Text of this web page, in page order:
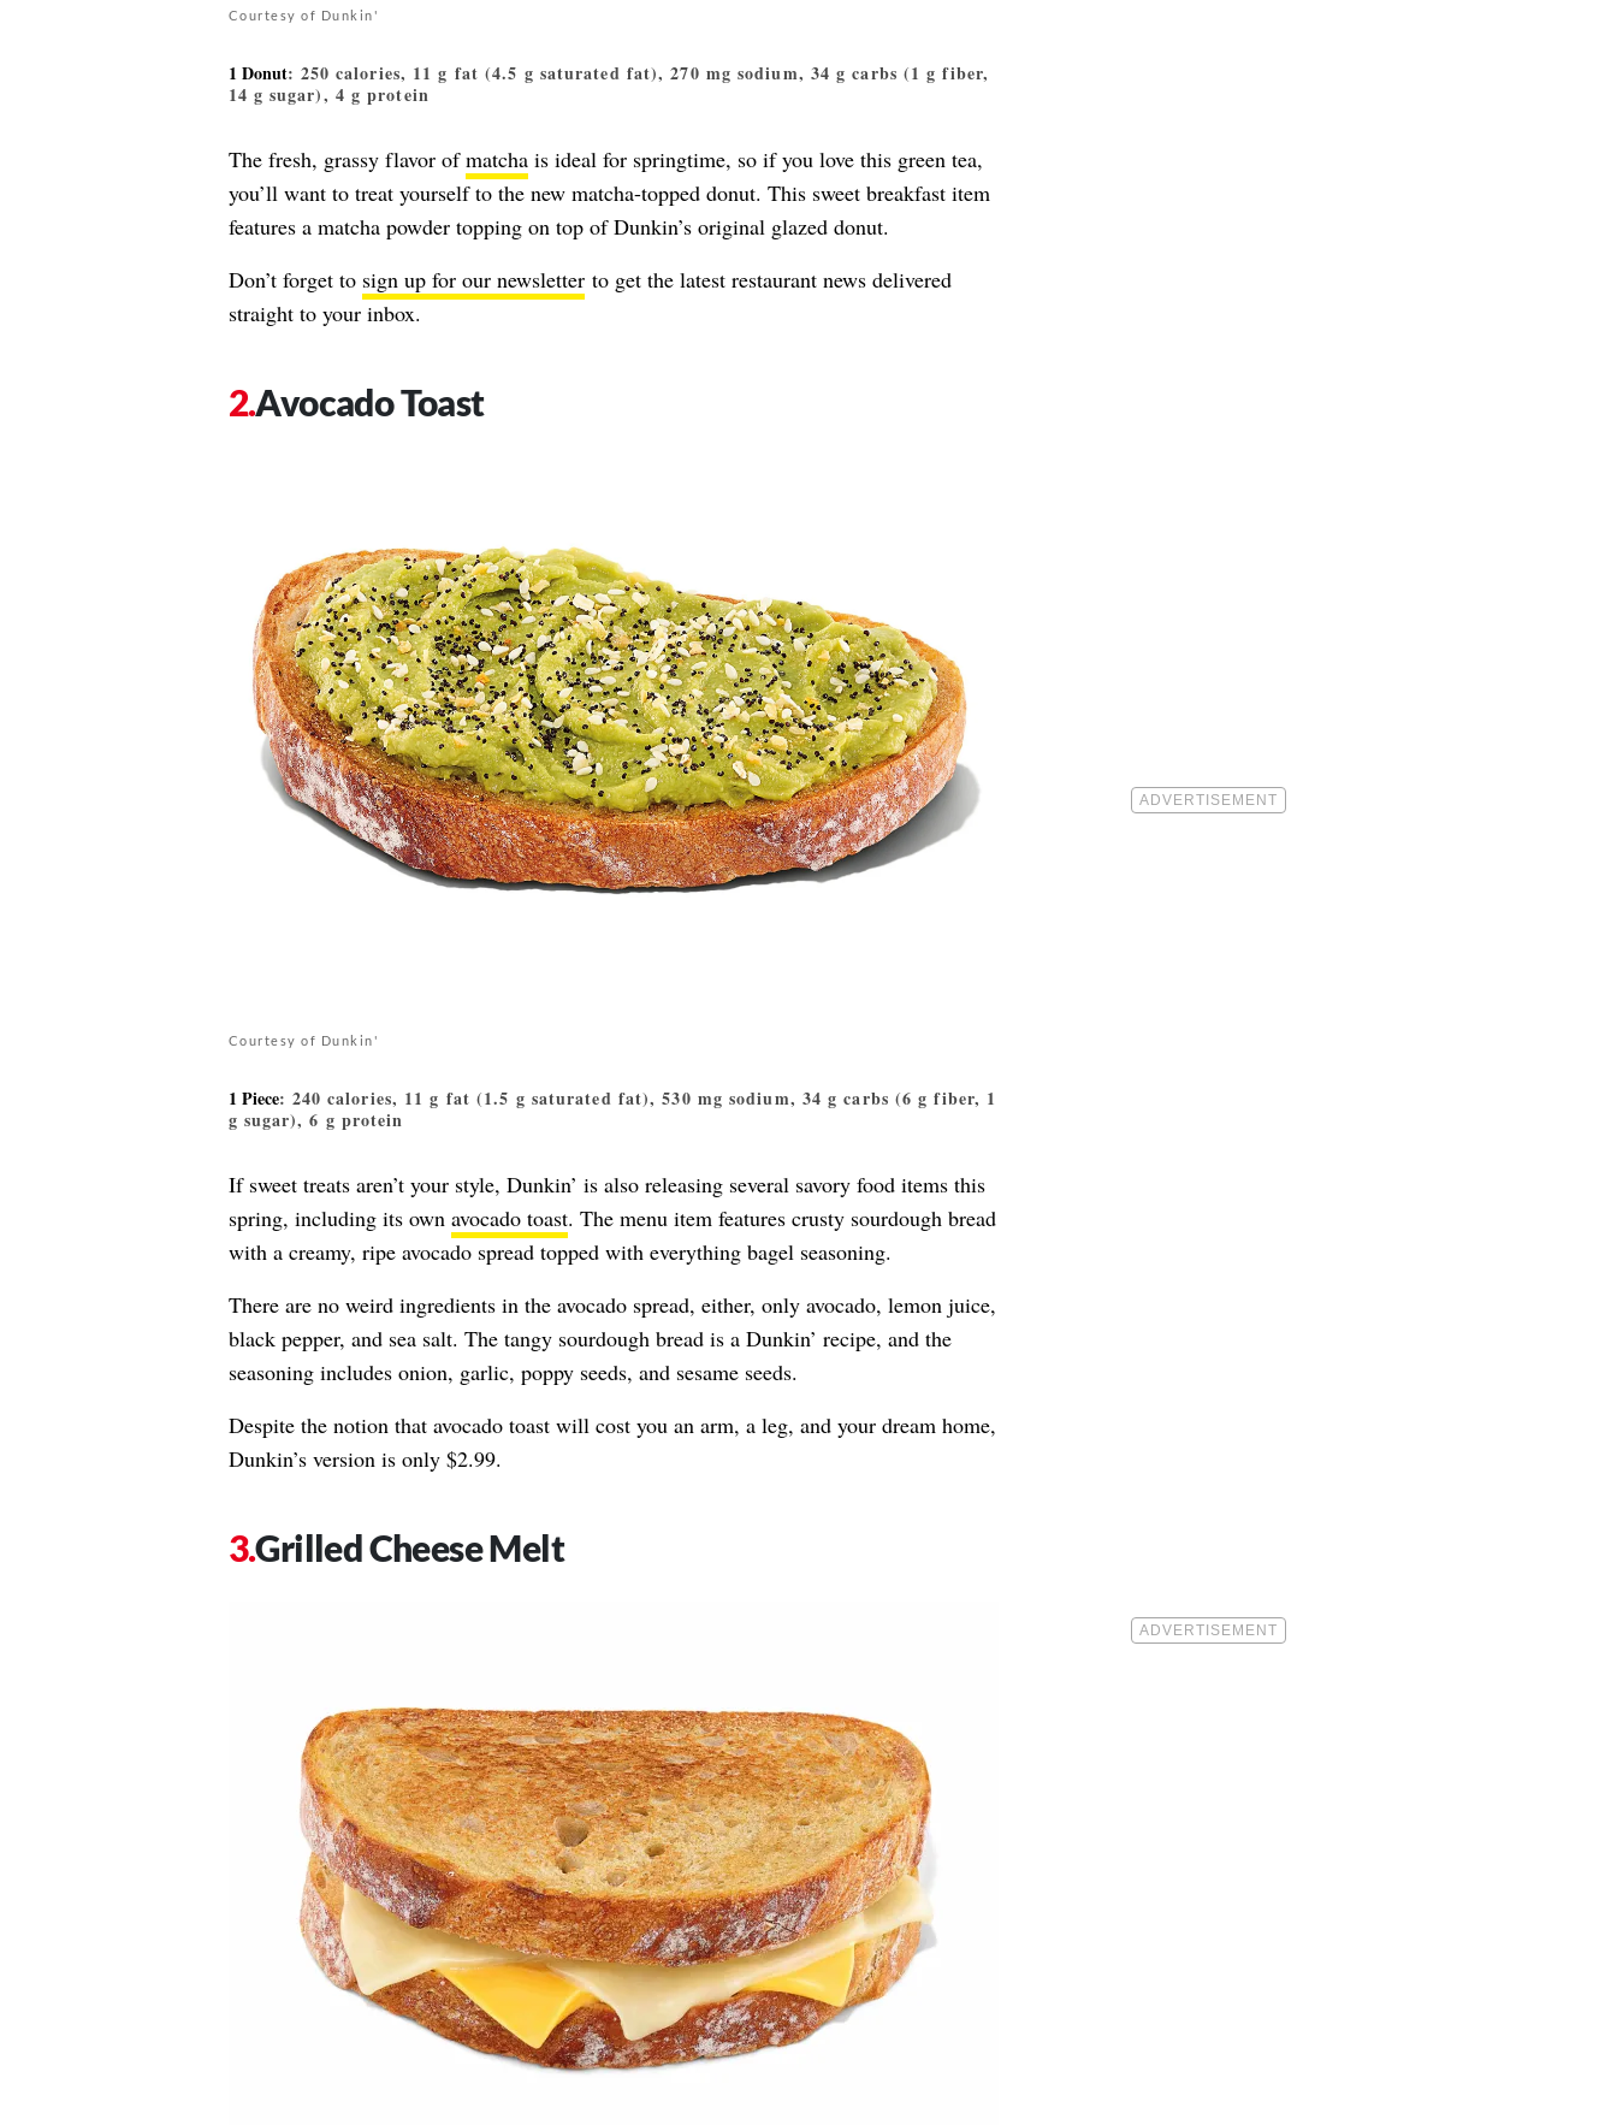
Courtesy of Dunkin'
1 Donut: 250 calories, 11 g fat (4.5 g saturated fat), 270 mg sodium, 34 g carbs (1 g fiber,
14 g sugar), 4 g protein
The fresh, grassy flavor ofmatchais ideal for springtime, so if you love this green tea,
you’ll want to treat yourself to the new matcha-topped donut. This sweet breakfast item
features a matcha powder topping on top of Dunkin’s original glazed donut.
Don’t forget to sign up for our newsletterto get the latest restaurant news delivered
straight to your inbox.
Avocado Toast
Courtesy of Dunkin'
1 Piece: 240 calories, 11 g fat (1.5 g saturated fat), 530 mg sodium, 34 g carbs (6 g fiber, 1
g sugar), 6 g protein
If sweet treats aren’t your style, Dunkin’ is also releasing several savory food items this
spring, including its own avocado toast. The menu item features crusty sourdough bread
with a creamy, ripe avocado spread topped with everything bagel seasoning.
There are no weird ingredients in the avocado spread, either, only avocado, lemon juice,
black pepper, and sea salt. The tangy sourdough bread is a Dunkin’ recipe, and the
seasoning includes onion, garlic, poppy seeds, and sesame seeds.
Despite the notion that avocado toast will cost you an arm, a leg, and your dream home,
Dunkin’s version is only $2.99.
Grilled Cheese Melt